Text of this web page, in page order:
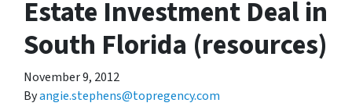
Estate Investment Deal in
South Florida (resources)
November 9, 2012
Byangie.stephens@topregency.com